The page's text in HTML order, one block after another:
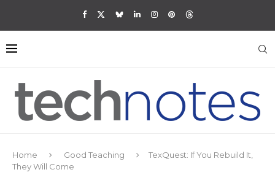
Home Good Teaching
TexQuest: If You Rebuild It,
They Will Come